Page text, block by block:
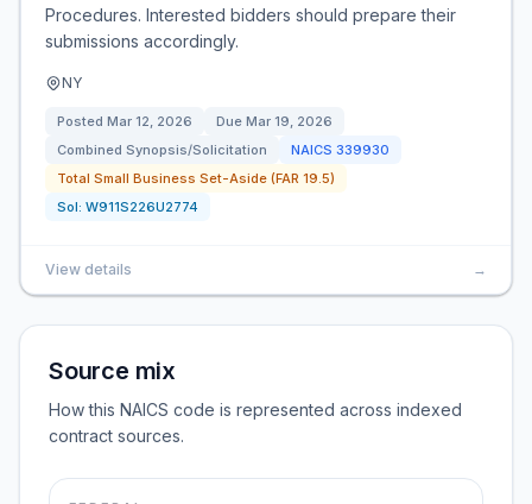
Procedures. Interested bidders should prepare their
submissions accordingly.
NY
Posted Mar 12, 2026 Due Mar 19, 2026
Combined Synopsis/Solicitation
NAICS 339930
Total Small Business Set-Aside (FAR 19.5)
Sol: W911S226U2774
View details →
Source mix
How this NAICS code is represented across indexed
contract sources.